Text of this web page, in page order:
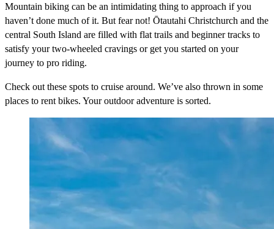
Mountain biking can be an intimidating thing to approach if you
haven’t done much of it. But fear not! Ōtautahi Christchurch and the
central South Island are filled with flat trails and beginner tracks to
satisfy your two-wheeled cravings or get you started on your
journey to pro riding.
Check out these spots to cruise around. We’ve also thrown in some
places to rent bikes. Your outdoor adventure is sorted.